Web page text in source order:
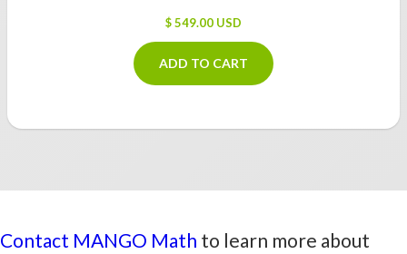
$ 549.00 USD
ADD TO CART
Contact MANGO Math to learn more about